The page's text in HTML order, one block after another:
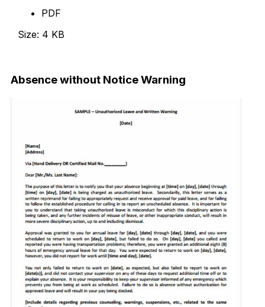
PDF
Size: 4 KB
Absence without Notice Warning